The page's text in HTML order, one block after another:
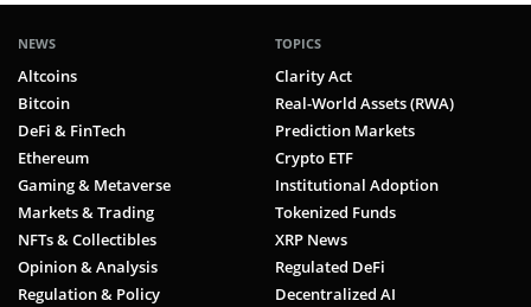
NEWS
Altcoins
Bitcoin
DeFi & FinTech
Ethereum
Gaming & Metaverse
Markets & Trading
NFTs & Collectibles
Opinion & Analysis
Regulation & Policy
TOPICS
Clarity Act
Real-World Assets (RWA)
Prediction Markets
Crypto ETF
Institutional Adoption
Tokenized Funds
XRP News
Regulated DeFi
Decentralized AI